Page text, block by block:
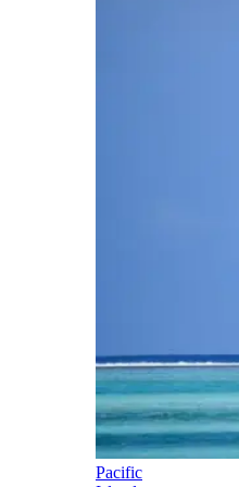
Pacific